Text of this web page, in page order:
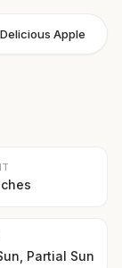
Apple
Partial Sun